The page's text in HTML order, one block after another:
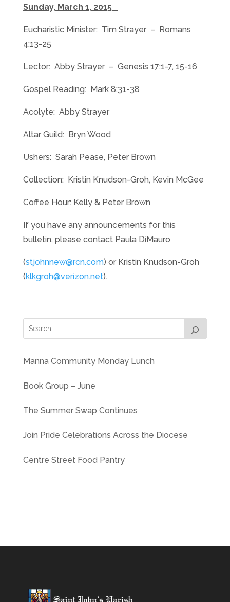
Sunday, March 1, 2015
Eucharistic Minister: Tim Strayer – Romans
4:13-25
Lector: Abby Strayer – Genesis 17:1-7, 15-16
Gospel Reading: Mark 8:31-38
Acolyte: Abby Strayer
Altar Guild: Bryn Wood
Ushers: Sarah Pease, Peter Brown
Collection: Kristin Knudson-Groh, Kevin McGee
Coffee Hour: Kelly & Peter Brown
If you have any announcements for this
bulletin, please contact Paula DiMauro
(stjohnnew@rcn.com) or Kristin Knudson-Groh
(klkgroh@verizon.net).
Manna Community Monday Lunch
Book Group – June
The Summer Swap Continues
Join Pride Celebrations Across the Diocese
Centre Street Food Pantry